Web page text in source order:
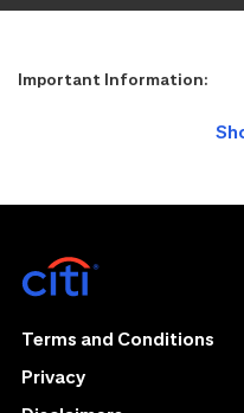
Important Information:
Terms and Conditions
Privacy